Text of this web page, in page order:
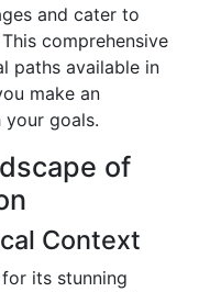
and cater to
comprehensive
paths available in
make an
goals.
of
Context
its stunning